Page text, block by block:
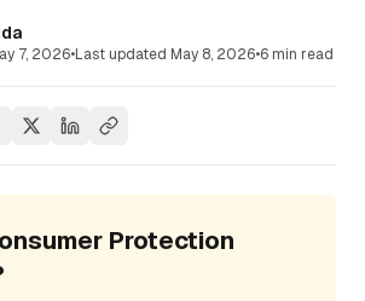
7, 2026•Last updated May 8, 2026•6 min read
Protection